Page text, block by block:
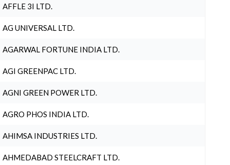
AFFLE 3I LTD.
AG UNIVERSAL LTD.
AGARWAL FORTUNE INDIA LTD.
AGI GREENPAC LTD.
AGNI GREEN POWER LTD.
AGRO PHOS INDIA LTD.
AHIMSA INDUSTRIES LTD.
AHMEDABAD STEELCRAFT LTD.